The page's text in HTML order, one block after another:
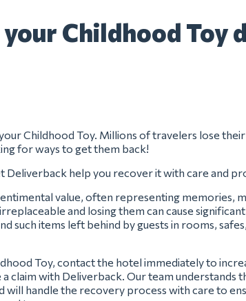
your Childhood Toy
Childhood Toy. Millions of travelers lose
for ways to get them back!
Deliverback help you recover it with care and
value, often representing memories,
and losing them can cause
such items left behind by guests in rooms,
Toy, contact the hotel immediately to
claim with Deliverback. Our team understands
will handle the recovery process with care to